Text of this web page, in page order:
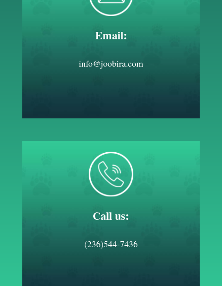
Email:
info@joobira.com
Call us:
(236)544-7436